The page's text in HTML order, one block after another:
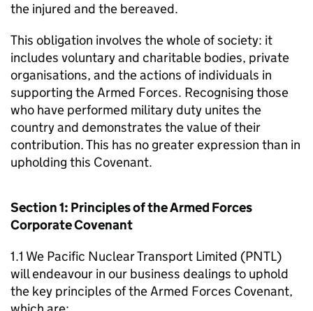
the injured and the bereaved.
This obligation involves the whole of society: it
includes voluntary and charitable bodies, private
organisations, and the actions of individuals in
supporting the Armed Forces. Recognising those
who have performed military duty unites the
country and demonstrates the value of their
contribution. This has no greater expression than in
upholding this Covenant.
Section 1: Principles of the Armed Forces
Corporate Covenant
1.1 We Pacific Nuclear Transport Limited (PNTL)
will endeavour in our business dealings to uphold
the key principles of the Armed Forces Covenant,